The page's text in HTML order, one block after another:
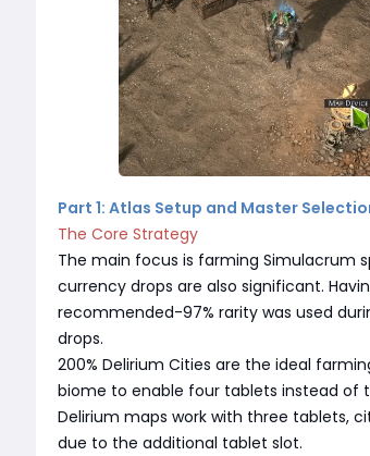
Part 1: Atlas Setup and Master
The Core Strategy
The main focus is farming Simulacrum
currency drops are also significant.
recommended-97% rarity was used
drops.
200% Delirium Cities are the ideal
biome to enable four tablets instead of
Delirium maps work with three tablets,
due to the additional tablet slot.